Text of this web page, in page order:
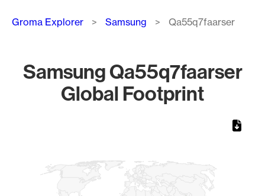
Breadcrumb
Groma Explorer Samsung Qa55q7faarser
Samsung Qa55q7faarser
Global Footprint